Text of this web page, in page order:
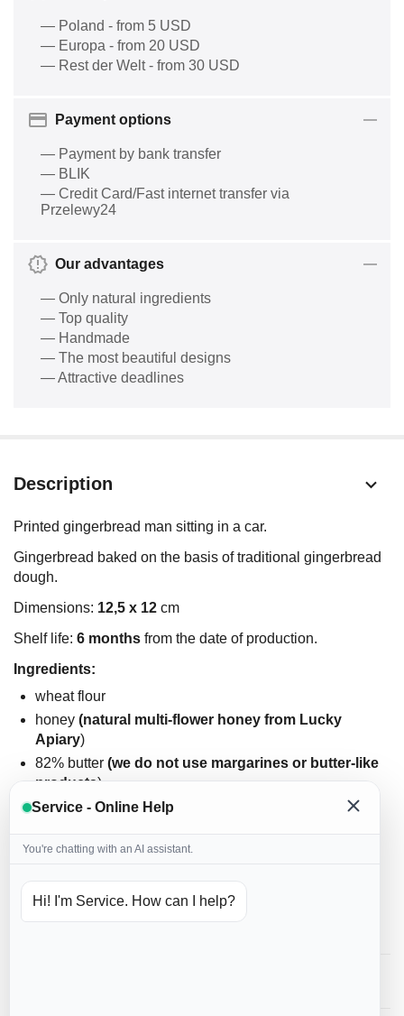
— Poland - from 5 USD
— Europa - from 20 USD
— Rest der Welt - from 30 USD
Payment options
— Payment by bank transfer
— BLIK
— Credit Card/Fast internet transfer via
Przelewy24
Our advantages
— Only natural ingredients
— Top quality
— Handmade
— The most beautiful designs
— Attractive deadlines
Description
Printed gingerbread man sitting in a car.
Gingerbread baked on the basis of traditional gingerbread
dough.
Dimensions: 12,5 x 12 cm
Shelf life: 6 months from the date of production.
Ingredients:
wheat flour
honey (natural multi-flower honey from Lucky
Apiary)
82% butter (we do not use margarines or butter-like
products)
eggs(we do not use powdered eggs
homemade spice
soda
icing: hen's egg white, water, food coloring
Service - Online Help
You're chatting with an AI assistant.
Hi! I'm Service. How can I help?